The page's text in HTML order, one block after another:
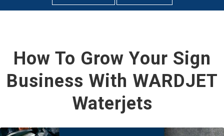
How To Grow Your Sign
Business With WARDJET
Waterjets